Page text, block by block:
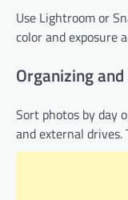
Use Lightroom or
color and
Organizing
Sort photos by day
and external drives.